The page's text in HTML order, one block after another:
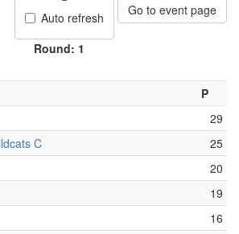
Auto refresh Go to event page
Round: 1
P
29
C
25
20
19
16